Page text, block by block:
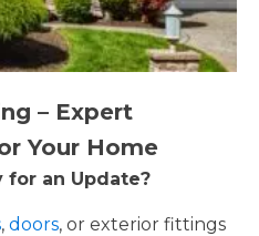
– Expert
Your Home
for an Update?
, doors, or exterior fittings